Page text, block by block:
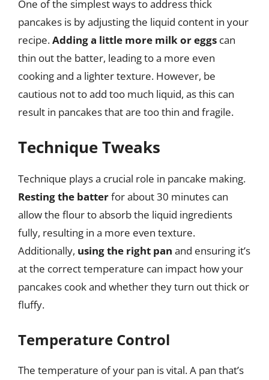
One of the simplest ways to address thick
pancakes is by adjusting the liquid content in your
recipe.Adding a little more milk or eggs can
thin out the batter, leading to a more even
cooking and a lighter texture. However, be
cautious not to add too much liquid, as this can
result in pancakes that are too thin and fragile.
Technique Tweaks
Technique plays a crucial role in pancake making.
Resting the batterfor about 30 minutes can
allow the flour to absorb the liquid ingredients
fully, resulting in a more even texture.
Additionally, using the right pan and ensuring it’s
at the correct temperature can impact how your
pancakes cook and whether they turn out thick or
fluffy.
Temperature Control
The temperature of your pan is vital. A pan that’s